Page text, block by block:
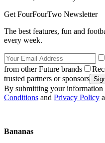
Get FourFourTwo Newsletter
The best features, fun and
every week.
from other Future brands
trusted partners or sponsors
By submitting your information
Conditions and Privacy Policy
Bananas